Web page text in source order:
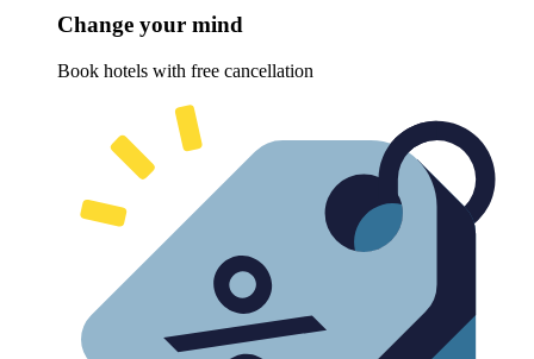
Change your mind
Book hotels with free cancellation